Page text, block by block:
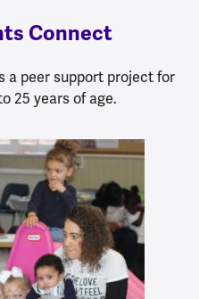
Connect
a peer support project for
25 years of age.